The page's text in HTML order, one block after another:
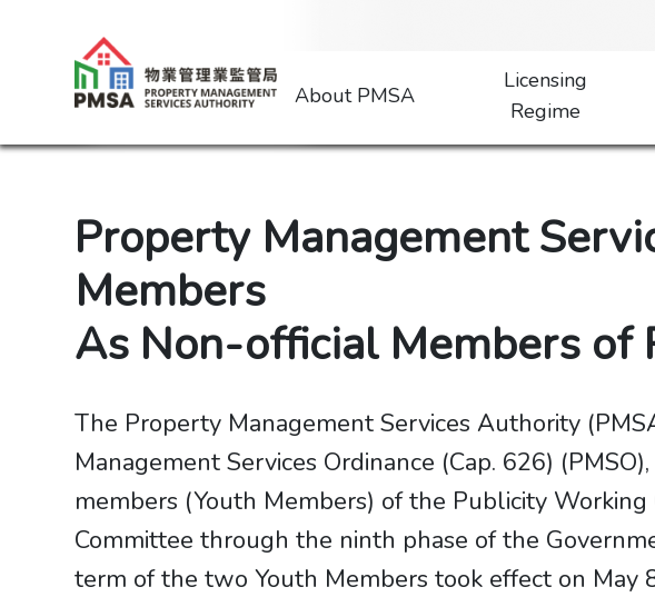
About PMSA
Licensing
Regime
Property Management
Members
​​​​​​​As Non-official Members of
The Property Management Services Authority
Management Services Ordinance (Cap. 626)
members (Youth Members) of the Publicity
Committee through the ninth phase of the
term of the two Youth Members took effect on